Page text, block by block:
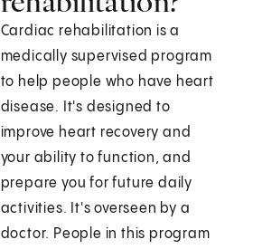
Cardiac rehabilitation is a
medically supervised program
to help people who have heart
disease. It's designed to
improve heart recovery and
your ability to function, and
prepare you for future daily
activities. It's overseen by a
doctor. People in this program